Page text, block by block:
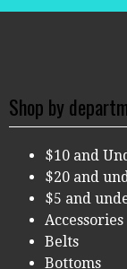
Shop by
$10 and
$20 and
$5 and
Accessories
Belts
Bottoms